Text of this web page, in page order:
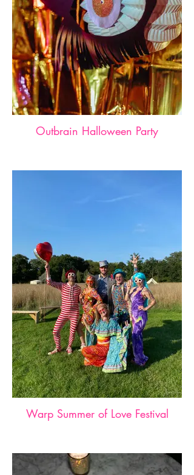
Outbrain Halloween Party
Warp Summer of Love Festival